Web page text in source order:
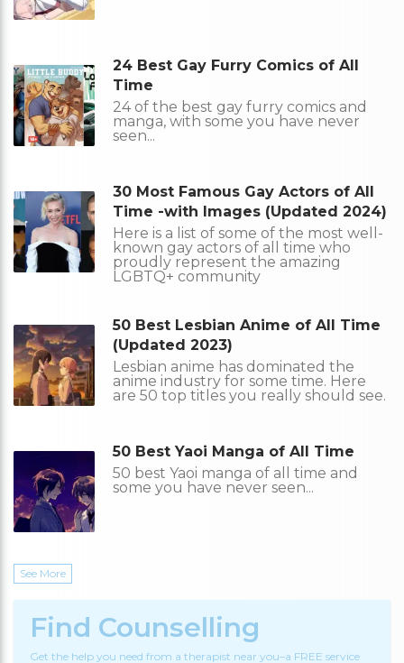
24 Best Gay Furry Comics of All
Time
24 of the best gay furry comics and
manga, with some you have never
seen...
30 Most Famous Gay Actors of All
Time -with Images (Updated 2024)
Here is a list of some of the most well-
known gay actors of all time who
proudly represent the amazing
LGBTQ+ community
50 Best Lesbian Anime of All Time
(Updated 2023)
Lesbian anime has dominated the
anime industry for some time. Here
are 50 top titles you really should see.
50 Best Yaoi Manga of All Time
50 best Yaoi manga of all time and
some you have never seen...
See More
Find Counselling
Get the help you need from a therapist near you–a FREE service